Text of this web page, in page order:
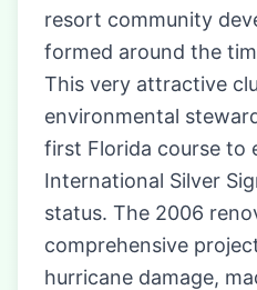
resort community
formed around the
This very attractive
environmental
first Florida course to
International Silver
status. The 2006
comprehensive
hurricane damage,